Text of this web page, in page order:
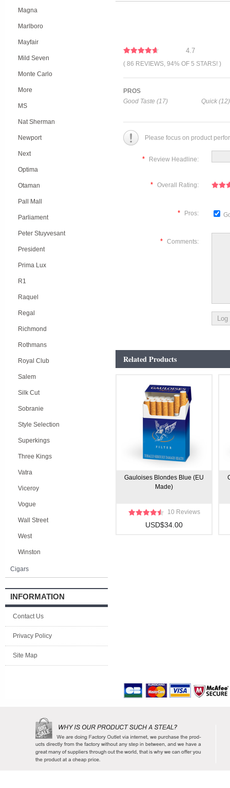
Magna
Marlboro
Mayfair
Mild Seven
Monte Carlo
More
MS
Nat Sherman
Newport
Next
Optima
Otaman
Pall Mall
Parliament
Peter Stuyvesant
President
Prima Lux
R1
Raquel
Regal
Richmond
Rothmans
Royal Club
Salem
Silk Cut
Sobranie
Style Selection
Superkings
Three Kings
Vatra
Viceroy
Vogue
Wall Street
West
Winston
Cigars
INFORMATION
Contact Us
Privacy Policy
Site Map
4.7
( 86 REVIEWS, 94% OF 5 STARS! )
PROS
Good Taste (17)
Quick (12)
Please focus on product
* Review Headline:
* Overall Rating:
* Pros:
* Comments:
Related Products
Gauloises Blondes Blue (EU
Made)
10 Reviews
USD$34.00